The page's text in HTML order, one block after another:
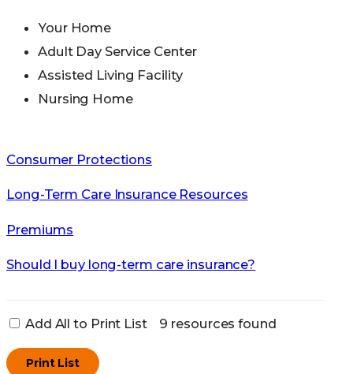
Your Home
Adult Day Service Center
Assisted Living Facility
Nursing Home
Consumer Protections
Long-Term Care Insurance Resources
Premiums
Should I buy long-term care insurance?
Add All to Print List 9 resources found
Print List